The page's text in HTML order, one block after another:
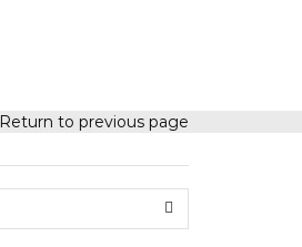
Return to previous page